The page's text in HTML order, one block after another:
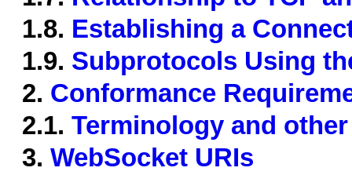
1.8. Establishing a
1.9. Subprotocols Using
2. Conformance
2.1. Terminology and
3. WebSocket URIs